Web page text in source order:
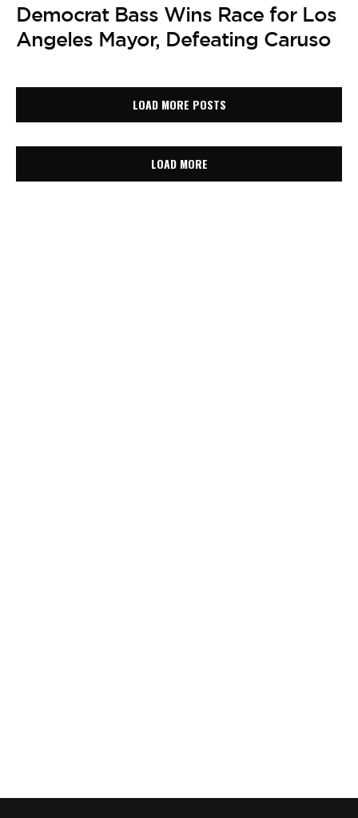
Democrat Bass Wins Race for Los
Angeles Mayor, Defeating Caruso
LOAD MORE POSTS
LOAD MORE